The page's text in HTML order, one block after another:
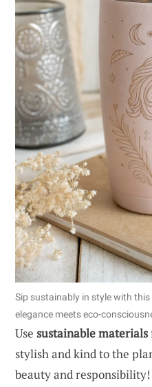
Sip sustainably in style with
elegance meets eco-
Use sustainable materials
stylish and kind to the
beauty and responsibility!